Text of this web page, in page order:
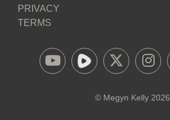
PRIVACY
TERMS
© Megyn Kelly2026